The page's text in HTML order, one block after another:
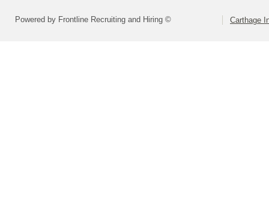
Powered by Frontline Recruiting and Hiring © Carthage